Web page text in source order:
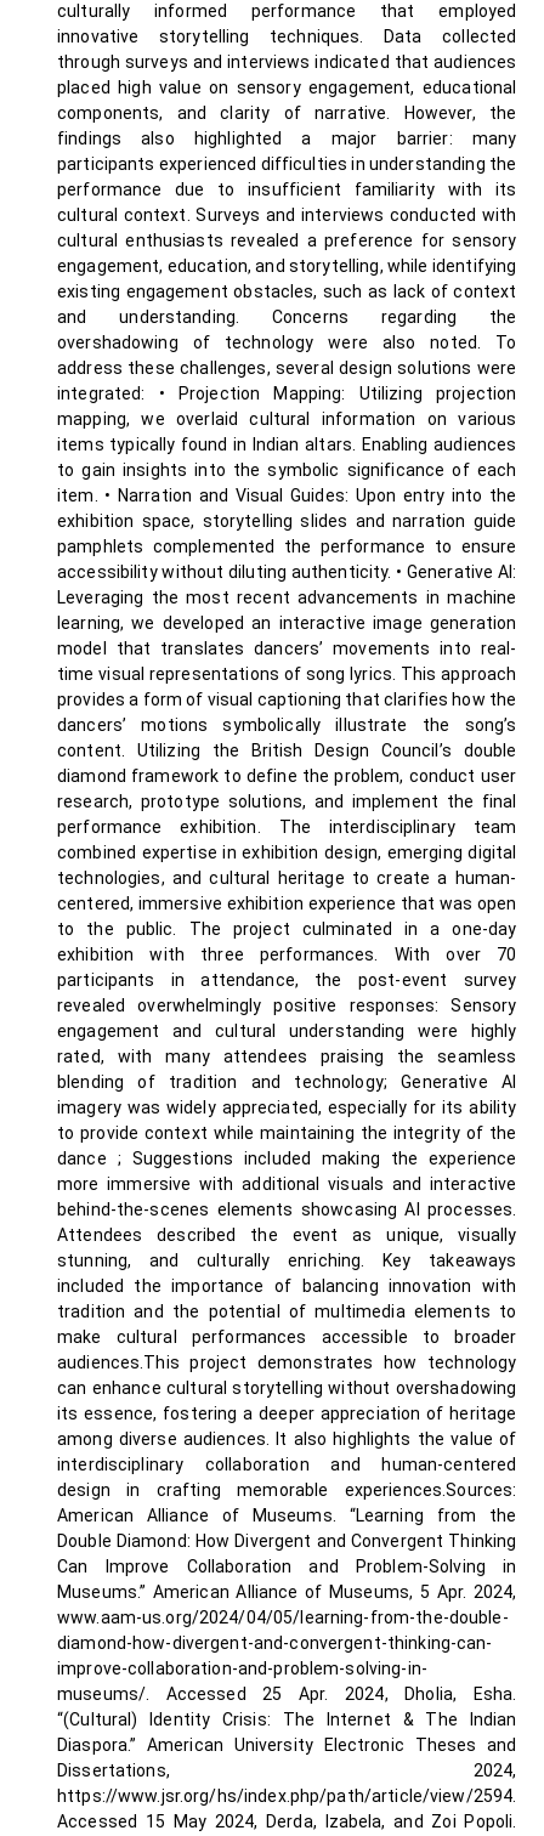
culturally informed performance that employed
innovative storytelling techniques. Data collected
through surveys and interviews indicated that audiences
placed high value on sensory engagement, educational
components, and clarity of narrative. However, the
findings also highlighted a major barrier: many
participants experienced difficulties in understanding the
performance due to insufficient familiarity with its
cultural context. Surveys and interviews conducted with
cultural enthusiasts revealed a preference for sensory
engagement, education, and storytelling, while identifying
existing engagement obstacles, such as lack of context
and understanding. Concerns regarding the
overshadowing of technology were also noted. To
address these challenges, several design solutions were
integrated: • Projection Mapping: Utilizing projection
mapping, we overlaid cultural information on various
items typically found in Indian altars. Enabling audiences
to gain insights into the symbolic significance of each
item. • Narration and Visual Guides: Upon entry into the
exhibition space, storytelling slides and narration guide
pamphlets complemented the performance to ensure
accessibility without diluting authenticity. • Generative AI:
Leveraging the most recent advancements in machine
learning, we developed an interactive image generation
model that translates dancers’ movements into real-
time visual representations of song lyrics. This approach
provides a form of visual captioning that clarifies how the
dancers’ motions symbolically illustrate the song’s
content. Utilizing the British Design Council’s double
diamond framework to define the problem, conduct user
research, prototype solutions, and implement the final
performance exhibition. The interdisciplinary team
combined expertise in exhibition design, emerging digital
technologies, and cultural heritage to create a human-
centered, immersive exhibition experience that was open
to the public. The project culminated in a one-day
exhibition with three performances. With over 70
participants in attendance, the post-event survey
revealed overwhelmingly positive responses: Sensory
engagement and cultural understanding were highly
rated, with many attendees praising the seamless
blending of tradition and technology; Generative AI
imagery was widely appreciated, especially for its ability
to provide context while maintaining the integrity of the
dance ; Suggestions included making the experience
more immersive with additional visuals and interactive
behind-the-scenes elements showcasing AI processes.
Attendees described the event as unique, visually
stunning, and culturally enriching. Key takeaways
included the importance of balancing innovation with
tradition and the potential of multimedia elements to
make cultural performances accessible to broader
audiences.This project demonstrates how technology
can enhance cultural storytelling without overshadowing
its essence, fostering a deeper appreciation of heritage
among diverse audiences. It also highlights the value of
interdisciplinary collaboration and human-centered
design in crafting memorable experiences.Sources:
American Alliance of Museums. “Learning from the
Double Diamond: How Divergent and Convergent Thinking
Can Improve Collaboration and Problem-Solving in
Museums.” American Alliance of Museums, 5 Apr. 2024,
www.aam-us.org/2024/04/05/learning-from-the-double-
diamond-how-divergent-and-convergent-thinking-can-
improve-collaboration-and-problem-solving-in-
museums/. Accessed 25 Apr. 2024, Dholia, Esha.
“(Cultural) Identity Crisis: The Internet & The Indian
Diaspora.” American University Electronic Theses and
Dissertations, 2024,
https://www.jsr.org/hs/index.php/path/article/view/2594.
Accessed 15 May 2024, Derda, Izabela, and Zoi Popoli.